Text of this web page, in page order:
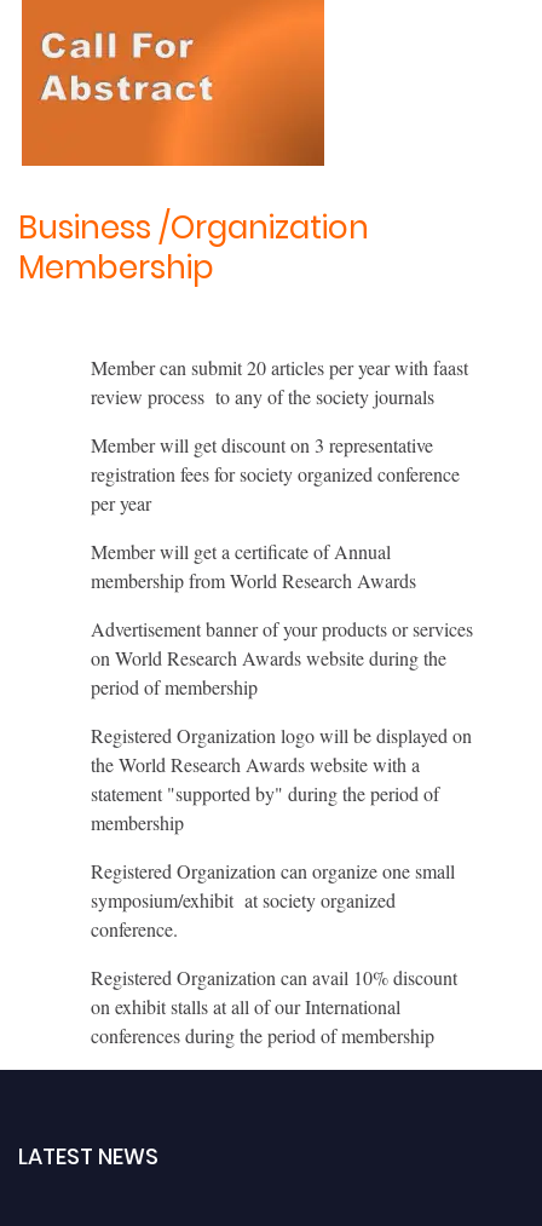
Business /Organization
Membership
Member can submit 20 articles per year with faast
review process to any of the society journals
Member will get discount on 3 representative
registration fees for society organized conference
per year
Member will get a certificate of Annual
membership from World Research Awards
Advertisement banner of your products or services
on World Research Awards website during the
period of membership
Registered Organization logo will be displayed on
the World Research Awards website with a
statement "supported by" during the period of
membership
Registered Organization can organize one small
symposium/exhibit at society organized
conference.
Registered Organization can avail 10% discount
on exhibit stalls at all of our International
conferences during the period of membership
LATEST NEWS